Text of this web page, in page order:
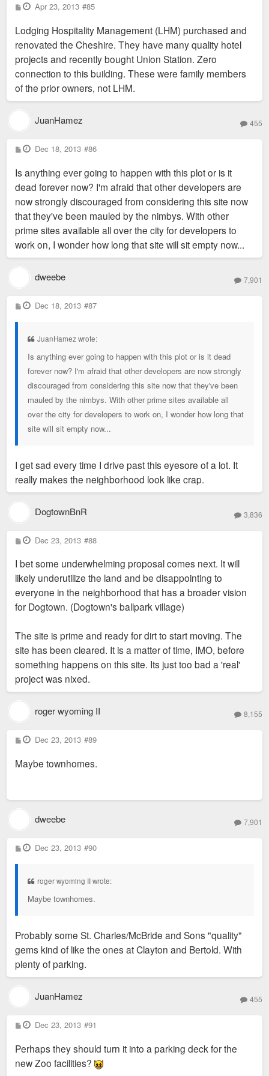
P
o
t
Apr 23, 2013 #85
Lodging Hospitality Management (LHM) purchased and
renovated the Cheshire. They have many quality hotel
projects and recently bought Union Station. Zero
connection to this building. These were family members
of the prior owners, not LHM.
JuanHamez 455
P
o
Dec 18, 2013 #86
Is anything ever going to happen with this plot or is it
dead forever now? I'm afraid that other developers are
now strongly discouraged from considering this site now
that they've been mauled by the nimbys. With other
prime sites available all over the city for developers to
work on, I wonder how long that site will sit empty now...
dweebe 7,901
P
o
Dec 18, 2013 #87
JuanHamez wrote:
Is anything ever going to happen with this plot or is it dead
forever now? I'm afraid that other developers are now strongly
discouraged from considering this site now that they've been
mauled by the nimbys. With other prime sites available all
over the city for developers to work on, I wonder how long that
site will sit empty now...
I get sad every time I drive past this eyesore of a lot. It
really makes the neighborhood look like crap.
DogtownBnR 3,836
P
o
t
Dec 23, 2013 #88
I bet some underwhelming proposal comes next. It will
likely underutilize the land and be disappointing to
everyone in the neighborhood that has a broader vision
for Dogtown. (Dogtown's ballpark village)
The site is prime and ready for dirt to start moving. The
site has been cleared. It is a matter of time, IMO, before
something happens on this site. Its just too bad a 'real'
project was nixed.
roger wyoming II 8,155
P
o
t
Dec 23, 2013 #89
Maybe townhomes.
dweebe 7,901
P
o
Dec 23, 2013 #90
roger wyoming II wrote:
Maybe townhomes.
Probably some St. Charles/McBride and Sons "quality"
gems kind of like the ones at Clayton and Bertold. With
plenty of parking.
JuanHamez 455
P
o
t
Dec 23, 2013 #91
Perhaps they should turn it into a parking deck for the
new Zoo facilities?